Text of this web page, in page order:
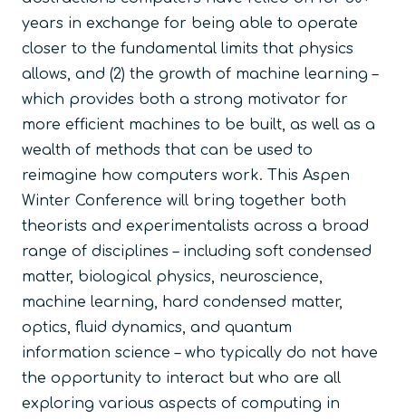
years in exchange for being able to operate
closer to the fundamental limits that physics
allows, and (2) the growth of machine learning –
which provides both a strong motivator for
more efficient machines to be built, as well as a
wealth of methods that can be used to
reimagine how computers work. This Aspen
Winter Conference will bring together both
theorists and experimentalists across a broad
range of disciplines – including soft condensed
matter, biological physics, neuroscience,
machine learning, hard condensed matter,
optics, fluid dynamics, and quantum
information science – who typically do not have
the opportunity to interact but who are all
exploring various aspects of computing in